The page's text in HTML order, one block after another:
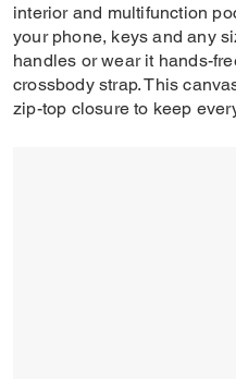
interior and multifunction
your phone, keys and any
handles or wear it hands-
crossbody strap. This
zip-top closure to keep